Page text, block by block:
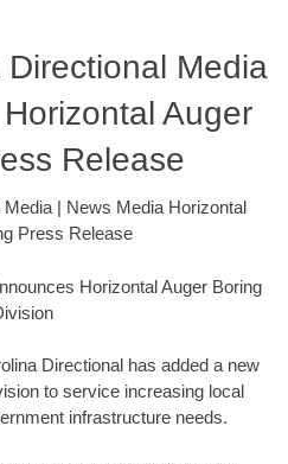
Media
Auger
Release
| News Media Horizontal
Press Release
Horizontal Auger Boring
Directional has added a new
to service increasing local
infrastructure needs.